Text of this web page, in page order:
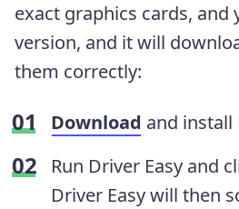
exact graphics cards, and
version, and it will
them correctly:
Download and install
Run Driver Easy and
Driver Easy will then